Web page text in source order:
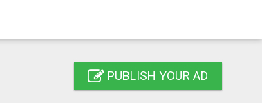
PUBLISH YOUR AD